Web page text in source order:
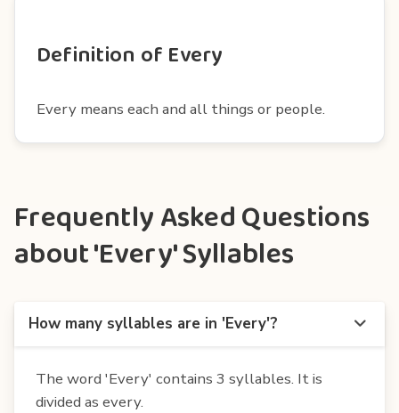
Definition of Every
Every means each and all things or people.
Frequently Asked Questions
about 'Every' Syllables
How many syllables are in 'Every'?
The word 'Every' contains 3 syllables. It is
divided as every.